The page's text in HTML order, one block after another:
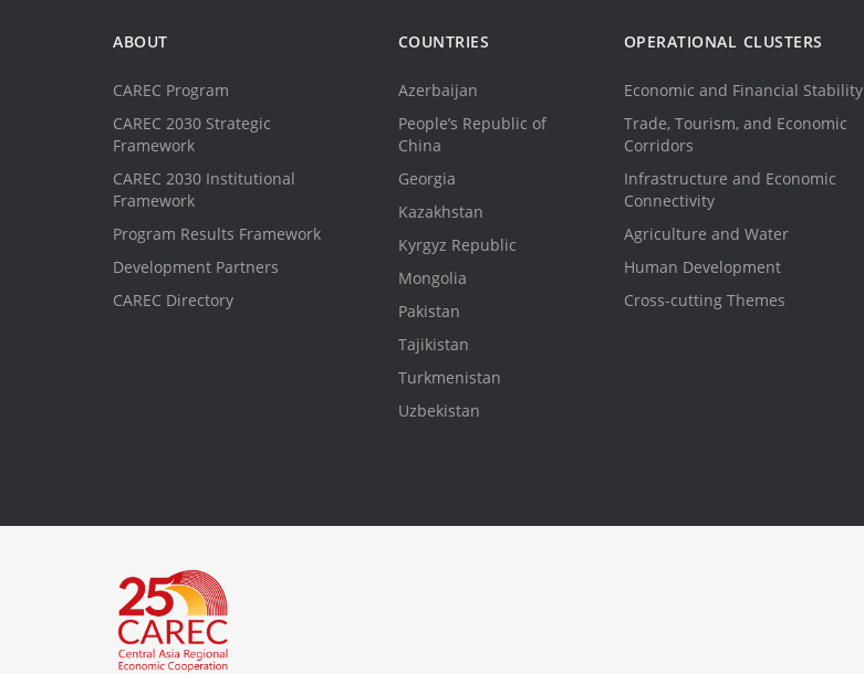
ABOUT
CAREC Program
CAREC 2030 Strategic
Framework
CAREC 2030 Institutional
Framework
Program Results Framework
Development Partners
CAREC Directory
COUNTRIES
Azerbaijan
People’s Republic of
China
Georgia
Kazakhstan
Kyrgyz Republic
Mongolia
Pakistan
Tajikistan
Turkmenistan
Uzbekistan
OPERATIONAL CLUSTERS
Economic and Financial Stability
Trade, Tourism, and Economic
Corridors
Infrastructure and Economic
Connectivity
Agriculture and Water
Human Development
Cross-cutting Themes